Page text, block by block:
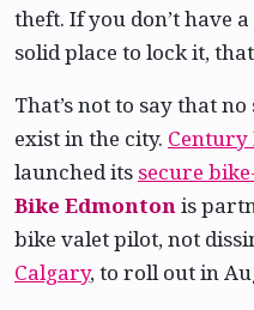
theft. If you don’t have
solid place to lock it,
That’s not to say that
exist in the city. Century
launched its secure
Bike Edmontonis
bike valet pilot, not
Calgary, to roll out in